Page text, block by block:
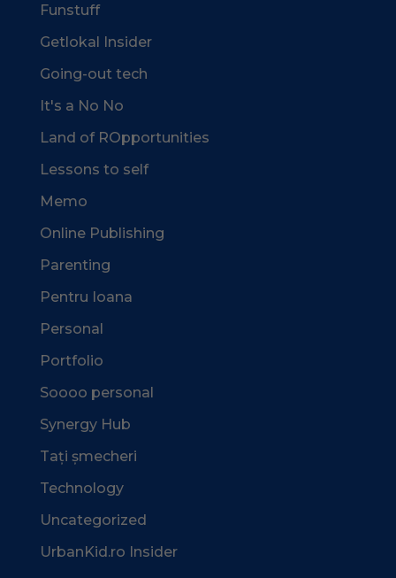
Funstuff
Getlokal Insider
Going-out tech
It's a No No
Land of ROpportunities
Lessons to self
Memo
Online Publishing
Parenting
Pentru Ioana
Personal
Portfolio
Soooo personal
Synergy Hub
Tați șmecheri
Technology
Uncategorized
UrbanKid.ro Insider